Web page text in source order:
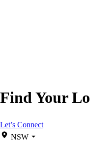
Find Your
Let’s Connect
NSW